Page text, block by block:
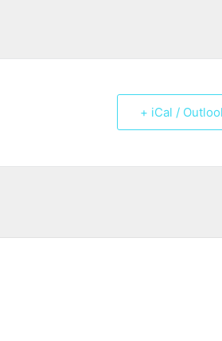
+ iCal /